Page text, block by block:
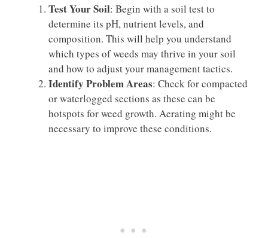
Test Your Soil: Begin with a soil test to
determine its pH, nutrient levels, and
composition. This will help you understand
which types of weeds may thrive in your soil
and how to adjust your management tactics.
Identify Problem Areas: Check for compacted
or waterlogged sections as these can be
hotspots for weed growth. Aerating might be
necessary to improve these conditions.